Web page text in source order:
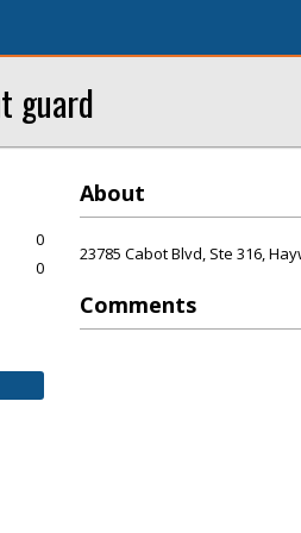
guard
About
23785 Cabot Blvd, Ste 316,
Comments
0
0